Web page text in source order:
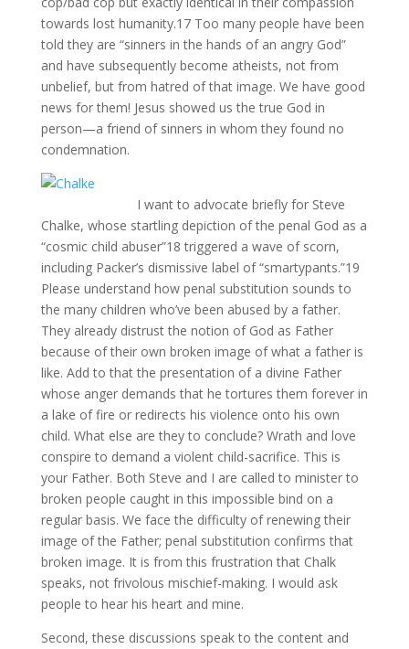
towards lost humanity.17 Too many people have been
told they are “sinners in the hands of an angry God”
and have subsequently become atheists, not from
unbelief, but from hatred of that image. We have good
news for them! Jesus showed us the true God in
person—a friend of sinners in whom they found no
condemnation.
I want to advocate briefly for Steve
Chalke, whose startling depiction of the penal God as a
“cosmic child abuser”18 triggered a wave of scorn,
including Packer’s dismissive label of “smartypants.”19
Please understand how penal substitution sounds to
the many children who’ve been abused by a father.
They already distrust the notion of God as Father
because of their own broken image of what a father is
like. Add to that the presentation of a divine Father
whose anger demands that he tortures them forever in
a lake of fire or redirects his violence onto his own
child. What else are they to conclude? Wrath and love
conspire to demand a violent child-sacrifice. This is
your Father. Both Steve and I are called to minister to
broken people caught in this impossible bind on a
regular basis. We face the difficulty of renewing their
image of the Father; penal substitution confirms that
broken image. It is from this frustration that Chalk
speaks, not frivolous mischief-making. I would ask
people to hear his heart and mine.
Second, these discussions speak to the content and